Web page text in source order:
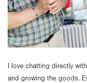
I love chatting directly
and growing the goods.